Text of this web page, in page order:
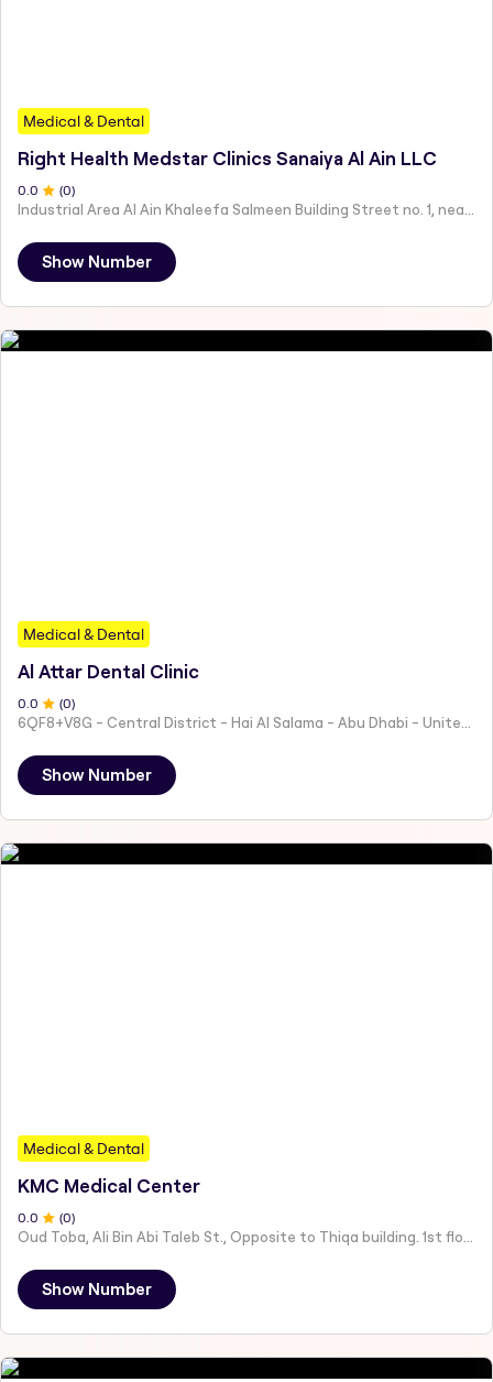
Medical & Dental
Right Health Medstar Clinics Sanaiya Al Ain LLC
0 .0 (0)
Show Number
Medical & Dental
Al Attar Dental Clinic
0.0 (0)
6QF8+V8G - Central District - Hai Al Salama - Abu Dhabi - United Arab Emirates
Show Number
Medical & Dental
KMC Medical Center
0.0 (0)
Oud Toba, Ali Bin Abi Taleb St., Opposite to Thiqa building. 1st floor - Ali Bin Abi Talib St - مقابل مبنى ثقة، الطابق الاول - عود التوبة - Abu Dhabi - United Arab Emirates
Show Number